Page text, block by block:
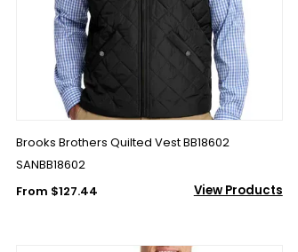
Brooks Brothers Quilted Vest BB18602
SANBB18602
From $127.44
View Products